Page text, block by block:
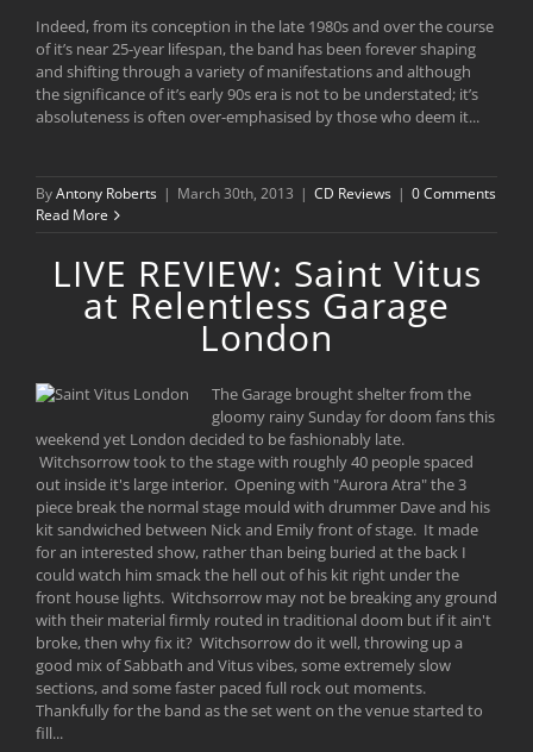
Indeed, from its conception in the late 1980s and over the course
of it’s near 25-year lifespan, the band has been forever shaping
and shifting through a variety of manifestations and although
the significance of it’s early 90s era is not to be understated; it’s
absoluteness is often over-emphasised by those who deem it...
ByAntony Roberts | March 30th, 2013 | CD Reviews | 0 Comments
Read More
LIVE REVIEW: Saint Vitus
at Relentless Garage
London
The Garage brought shelter from the
gloomy rainy Sunday for doom fans this
weekend yet London decided to be fashionably late.
Witchsorrow took to the stage with roughly 40 people spaced
out inside it's large interior. Opening with "Aurora Atra" the 3
piece break the normal stage mould with drummer Dave and his
kit sandwiched between Nick and Emily front of stage. It made
for an interested show, rather than being buried at the back I
could watch him smack the hell out of his kit right under the
front house lights. Witchsorrow may not be breaking any ground
with their material firmly routed in traditional doom but if it ain't
broke, then why fix it? Witchsorrow do it well, throwing up a
good mix of Sabbath and Vitus vibes, some extremely slow
sections, and some faster paced full rock out moments.
Thankfully for the band as the set went on the venue started to
fill...